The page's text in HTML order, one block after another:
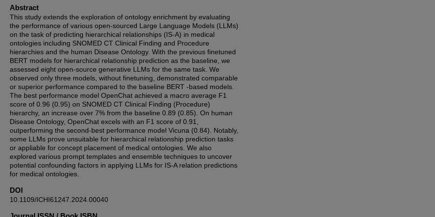
Abstract
This study extends the exploration of ontology enrichment by evaluating
the performance of various open-sourced Large Language Models (LLMs)
on the task of predicting hierarchical relationships (IS-A) in medical
ontologies including SNOMED CT Clinical Finding and Procedure
hierarchies and the human Disease Ontology. With the previous finetuned
BERT models for hierarchical relationship prediction as the baseline, we
assessed eight open-source generative LLMs for the same task. We
observed only three models, without finetuning, demonstrated comparable
or superior performance compared to the baseline BERT -based models.
The best performance model OpenChat achieved a macro average F1
score of 0.96 (0.95) on SNOMED CT Clinical Finding (Procedure)
hierarchy, an increase over 7% from the baseline 0.89 (0.85). On human
Disease Ontology, OpenChat excels with an F1 score of 0.91,
outperforming the second-best performance model Vicuna (0.84). Notably,
some LLMs prove unsuitable for hierarchical relationship prediction tasks
or appliable for concept placement of medical ontologies. We also
explored various prompt templates and ensemble techniques to uncover
potential confounding factors in applying LLMs for IS-A relation predictions
for medical ontologies.
DOI
10.1109/ICHI61247.2024.00040